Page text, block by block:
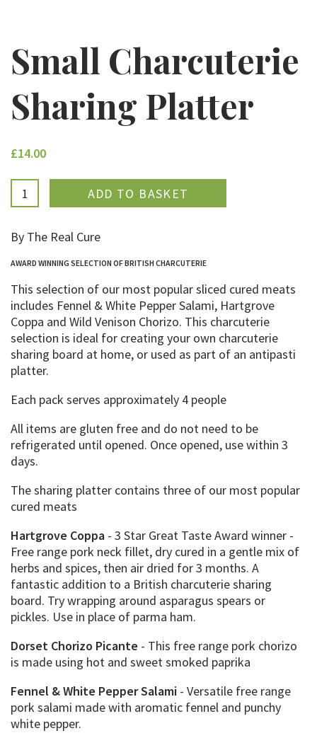
Small Charcuterie
Sharing Platter
£14.00
ADDED
By The Real Cure
AWARD WINNING SELECTION OF BRITISH CHARCUTERIE
This selection of our most popular sliced cured meats
includes Fennel & White Pepper Salami, Hartgrove
Coppa and Wild Venison Chorizo. This charcuterie
selection is ideal for creating your own charcuterie
sharing board at home, or used as part of an antipasti
platter.
Each pack serves approximately 4 people
All items are gluten free and do not need to be
refrigerated until opened. Once opened, use within 3
days.
The sharing platter contains three of our most popular
cured meats
Hartgrove Coppa - 3 Star Great Taste Award winner -
Free range pork neck fillet, dry cured in a gentle mix of
herbs and spices, then air dried for 3 months. A
fantastic addition to a British charcuterie sharing
board. Try wrapping around asparagus spears or
pickles. Use in place of parma ham.
Dorset Chorizo Picante - This free range pork chorizo
is made using hot and sweet smoked paprika
Fennel & White Pepper Salami - Versatile free range
pork salami made with aromatic fennel and punchy
white pepper.